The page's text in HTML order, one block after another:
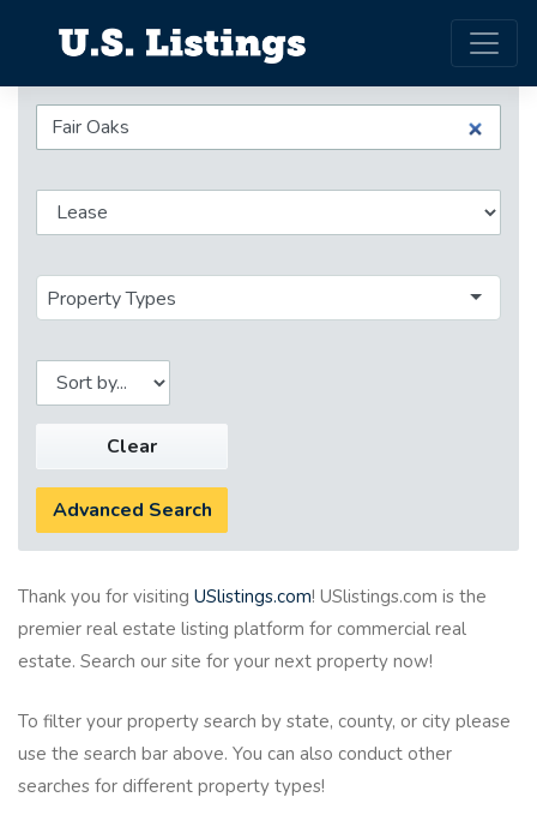
Property Types
Clear
Advanced Search
Thank you for visiting USlistings.com! USlistings.com is the
premier real estate listing platform for commercial real
estate. Search our site for your next property now!
To filter your property search by state, county, or city please
use the search bar above. You can also conduct other
searches for different property types!